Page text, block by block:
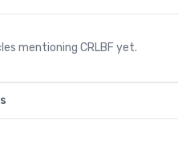
mentioning CRLBF yet.